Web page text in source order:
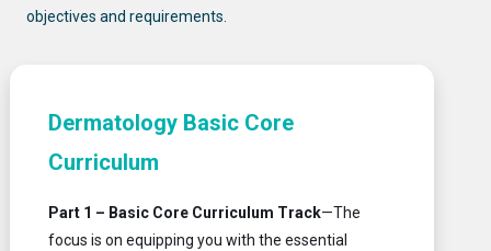
objectives and requirements.
Dermatology Basic Core
Curriculum
Part 1 – Basic Core Curriculum Track—The
focus is on equipping you with the essential